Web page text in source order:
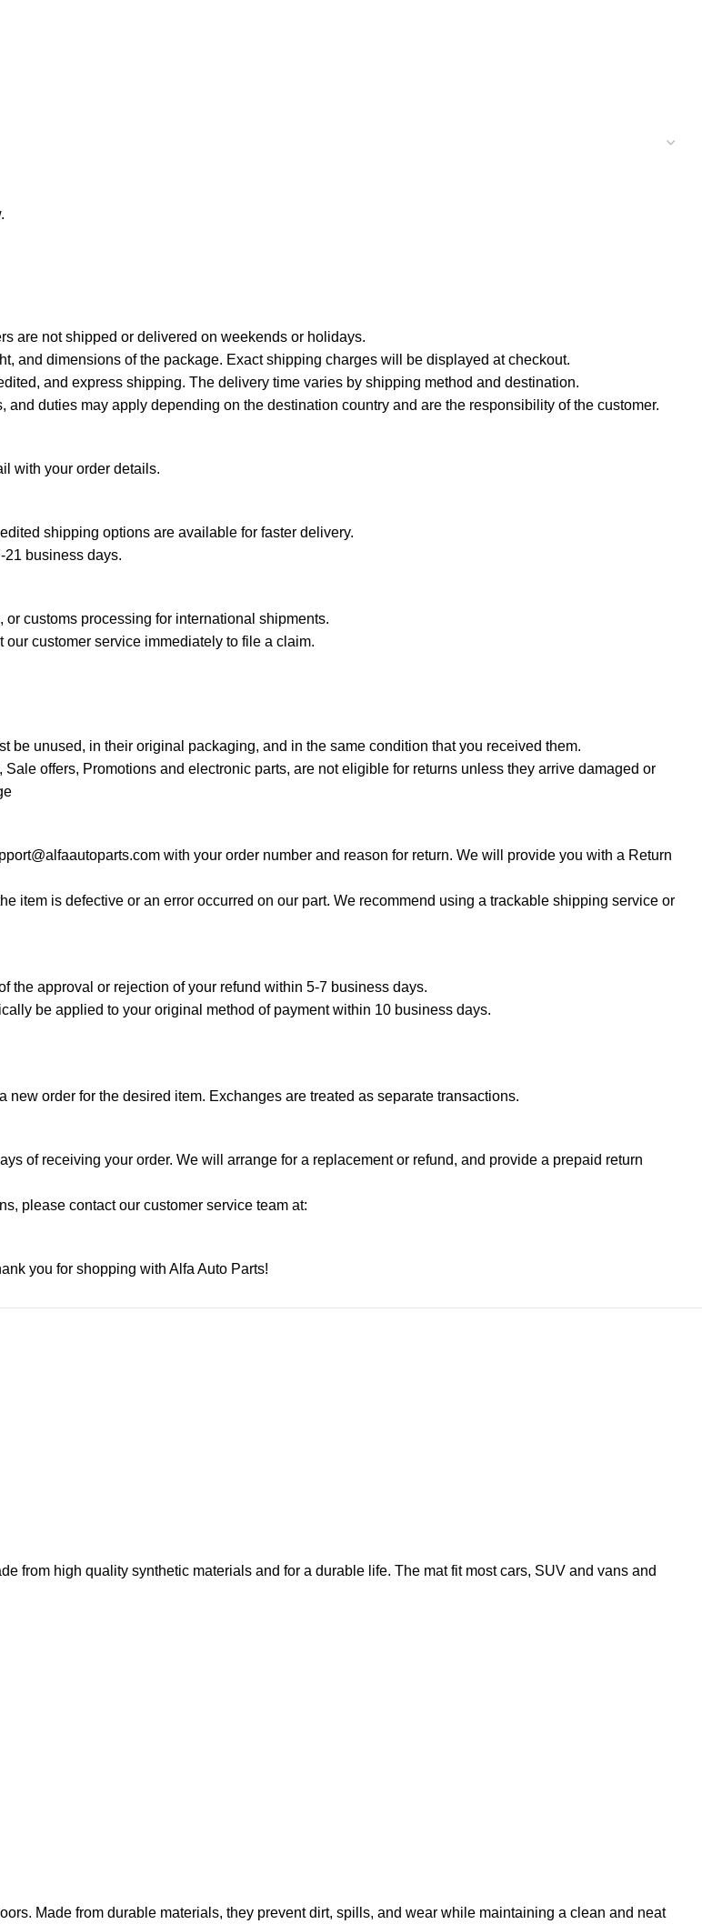
are not shipped or delivered on weekends or holidays.
and dimensions of the package. Exact shipping charges will be displayed at checkout.
and express shipping. The delivery time varies by shipping method and destination.
duties may apply depending on the destination country and are the responsibility of the customer.
with your order details.
shipping options are available for faster delivery.
21 business days.
customs processing for international shipments.
customer service immediately to file a claim.
be unused, in their original packaging, and in the same condition that you received them.
offers, Promotions and electronic parts, are not eligible for returns unless they arrive damaged or
with your order number and reason for return. We will provide you with a Return
item is defective or an error occurred on our part. We recommend using a trackable shipping service or
the approval or rejection of your refund within 5-7 business days.
be applied to your original method of payment within 10 business days.
order for the desired item. Exchanges are treated as separate transactions.
of receiving your order. We will arrange for a replacement or refund, and provide a prepaid return
please contact our customer service team at:
you for shopping with Alfa Auto Parts!
from high quality synthetic materials and for a durable life. The mat fit most cars, SUV and vans and
Made from durable materials, they prevent dirt, spills, and wear while maintaining a clean and neat